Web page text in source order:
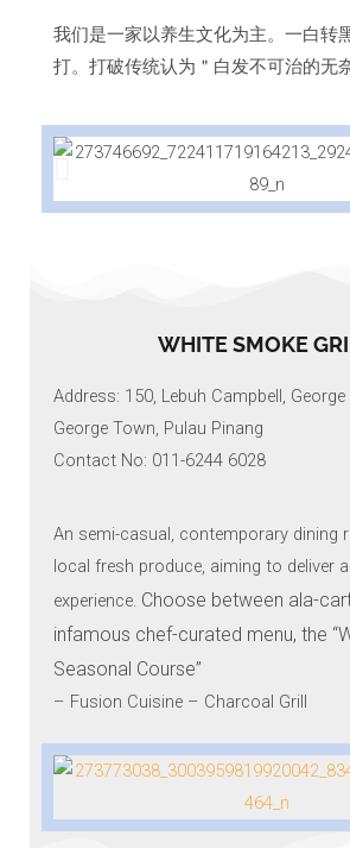
我们是一家以养生文化为主。一白转
打。打破传统认为＂白发不可治的无奈
WHITE SMOKE
Address: 150, Lebuh Campbell,
George Town, Pulau Pinang
Contact No: 011-6244 6028
An semi-casual, contemporary dining
local fresh produce, aiming to deliver
experience. Choose between ala-
infamous chef-curated menu, the
Seasonal Course”
– Fusion Cuisine – Charcoal Grill